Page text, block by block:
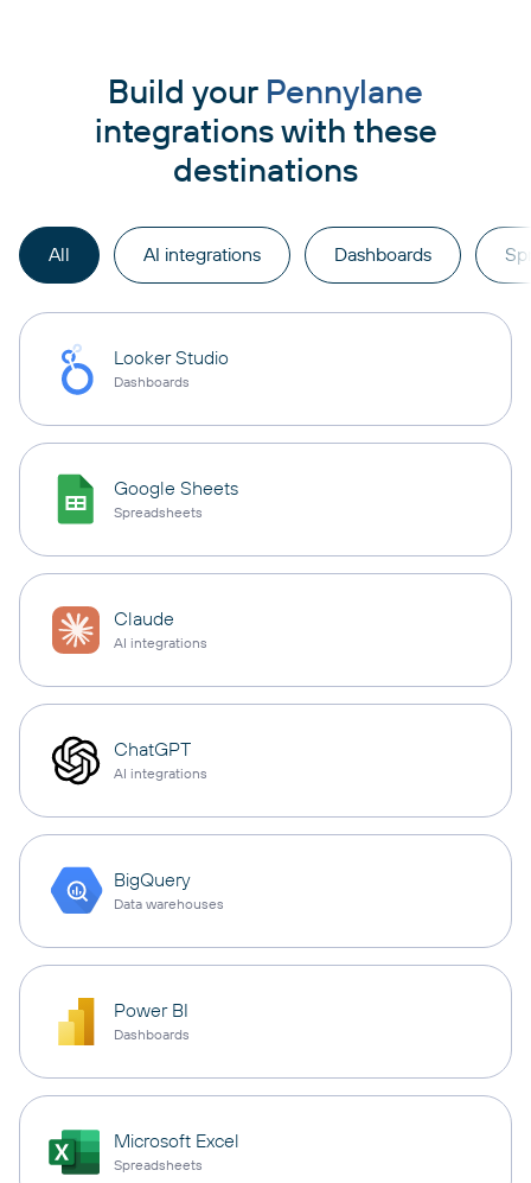
Build your Pennylane
integrations with these
destinations
All AI integrations Dashboards
Looker Studio
Dashboards
Google Sheets
Spreadsheets
Claude
AI integrations
ChatGPT
AI integrations
BigQuery
Data warehouses
Power BI
Dashboards
Microsoft Excel
Spreadsheets